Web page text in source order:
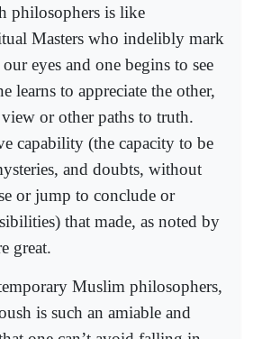
philosophers is like
Masters who indelibly mark
eyes and one begins to see
learns to appreciate the other,
or other paths to truth.
capability (the capacity to be
and doubts, without
or jump to conclude or
that made, as noted by
great.
Muslim philosophers,
is such an amiable and